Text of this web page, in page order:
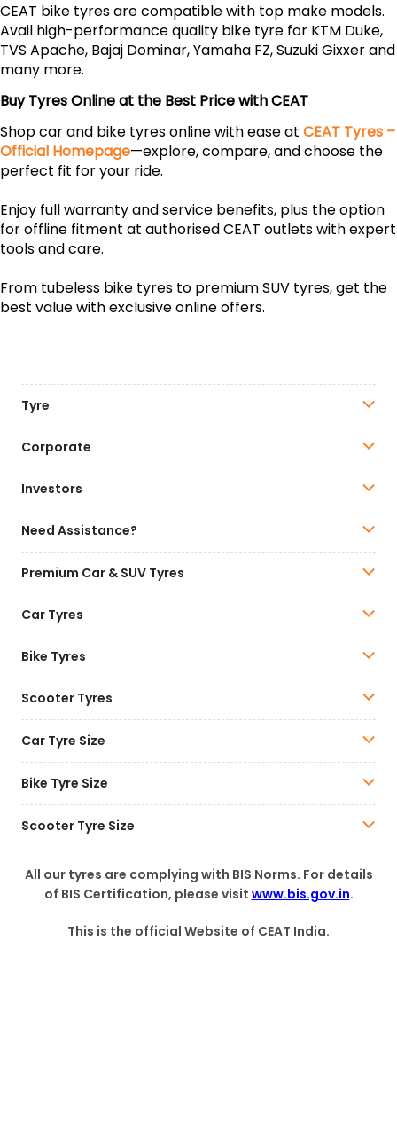
CEAT bike tyres are compatible with top make models.
Avail high-performance quality bike tyre for KTM Duke,
TVS Apache, Bajaj Dominar, Yamaha FZ, Suzuki Gixxer and
many more.
Buy Tyres Online at the Best Price with CEAT
Shop car and bike tyres online with ease at CEAT Tyres –
Official Homepage—explore, compare, and choose the
perfect fit for your ride.
Enjoy full warranty and service benefits, plus the option
for offline fitment at authorised CEAT outlets with expert
tools and care.
From tubeless bike tyres to premium SUV tyres, get the
best value with exclusive online offers.
Tyre
Corporate
Investors
Need Assistance?
Premium Car & SUV Tyres
Car Tyres
Bike Tyres
Scooter Tyres
Car Tyre Size
Bike Tyre Size
Scooter Tyre Size
All our tyres are complying with BIS Norms. For details
of BIS Certification, please visit www.bis.gov.in.
This is the official Website of CEAT India.